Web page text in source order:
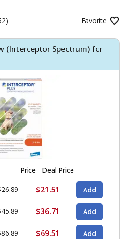
Favorite
(Interceptor Spectrum) for
Price Deal Price
$21.51
$36.71
$69.51